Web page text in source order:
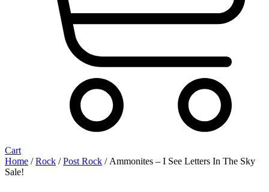
Cart
Home /Rock /Post Rock / Ammonites – I See Letters In The Sky
Sale!